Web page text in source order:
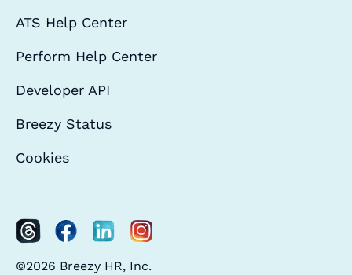
ATS Help Center
Perform Help Center
Developer API
Breezy Status
Cookies
©2026 Breezy HR, Inc.